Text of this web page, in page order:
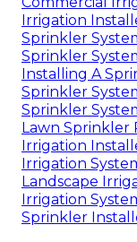
Irrigation
Sprinkler
Sprinkler
Installing A
Sprinkler
Sprinkler
Lawn Sprinkler
Irrigation
Irrigation
Landscape
Irrigation
Sprinkler